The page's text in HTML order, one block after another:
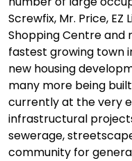
Screwfix, Mr. Price, EZ
Shopping Centre and
fastest growing town
new housing
many more being
currently at the very
infrastructural
sewerage,
community for